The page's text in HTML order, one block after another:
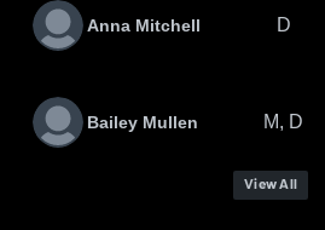
Anna Mitchell D
Bailey Mullen M, D
View All